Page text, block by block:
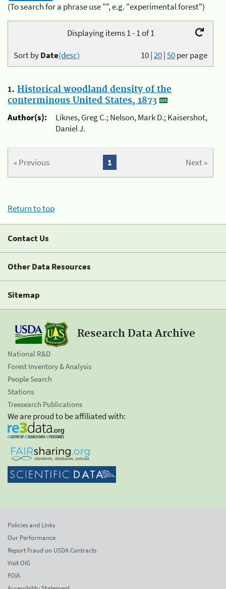
(To search for a phrase use "", e.g. "experimental forest")
Displaying items 1 - 1 of 1
10|20|50per page
Sort byDate(desc)
1. Historical woodland density of the
conterminous United States, 1873
Author(s):
Liknes, Greg C.; Nelson, Mark D.; Kaisershot,
Daniel J.
« Previous Next »
1
Return to top
Contact Us
Other Data Resources
Sitemap
Research Data Archive
National R&D
Forest Inventory & Analysis
People Search
Stations
Treesearch Publications
We are proud to be affiliated with:
Policies and Links
Our Performance
Report Fraud on USDA Contracts
Visit OIG
FOIA